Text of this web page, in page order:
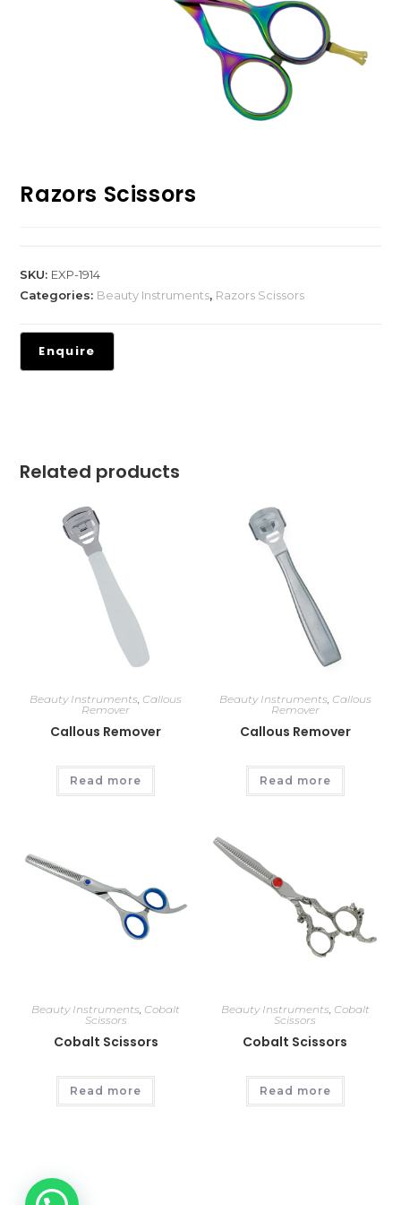
Razors Scissors
SKU: EXP-1914
Categories: Beauty Instruments, Razors Scissors
Related products
Beauty Instruments, Callous
Remover
Callous Remover
Read more
Beauty Instruments, Callous
Remover
Callous Remover
Read more
Beauty Instruments, Cobalt
Scissors
Cobalt Scissors
Read more
Beauty Instruments, Cobalt
Scissors
Cobalt Scissors
Read more